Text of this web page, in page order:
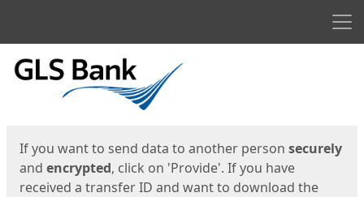
Start
If you want to send data to another person securely
and encrypted, click on 'Provide'. If you have
received a transfer ID and want to download the